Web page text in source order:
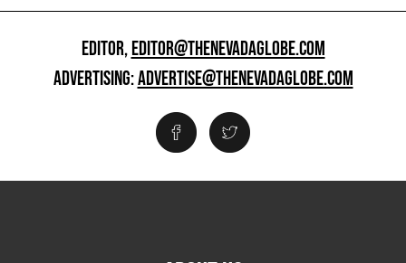
EDITOR,EDITOR@THENEVADAGLOBE.COM
ADVERTISING:ADVERTISE@THENEVADAGLOBE.COM